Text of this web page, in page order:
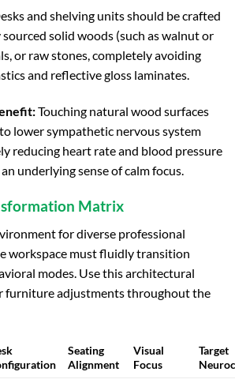
and shelving units should be crafted
solid woods (such as walnut or
or raw stones, completely avoiding
and reflective gloss laminates.
Touching natural wood surfaces
lower sympathetic nervous system
reducing heart rate and blood pressure
underlying sense of calm focus.
Matrix
for diverse professional
workspace must fluidly transition
modes. Use this architectural
furniture adjustments throughout the
Seating
Alignment
Visual
Focus
Target